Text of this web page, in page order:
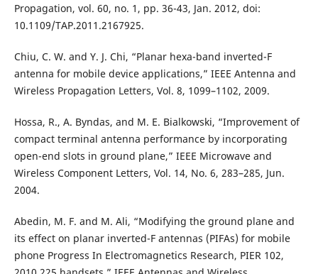
Propagation, vol. 60, no. 1, pp. 36-43, Jan. 2012, doi:
10.1109/TAP.2011.2167925.
Chiu, C. W. and Y. J. Chi, “Planar hexa-band inverted-F
antenna for mobile device applications,” IEEE Antenna and
Wireless Propagation Letters, Vol. 8, 1099–1102, 2009.
Hossa, R., A. Byndas, and M. E. Bialkowski, “Improvement of
compact terminal antenna performance by incorporating
open-end slots in ground plane,” IEEE Microwave and
Wireless Component Letters, Vol. 14, No. 6, 283–285, Jun.
2004.
Abedin, M. F. and M. Ali, “Modifying the ground plane and
its effect on planar inverted-F antennas (PIFAs) for mobile
phone Progress In Electromagnetics Research, PIER 102,